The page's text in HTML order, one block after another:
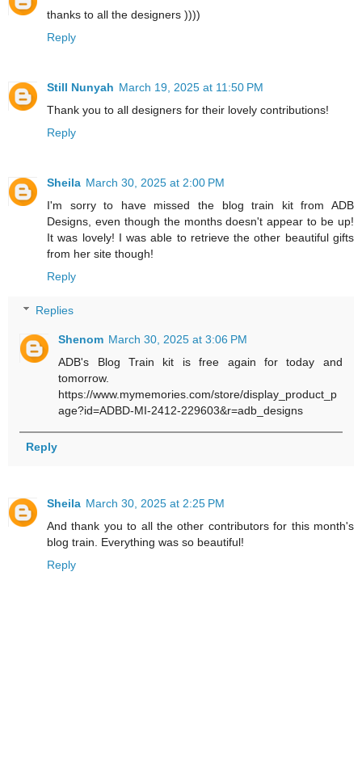
thanks to all the designers ))))
Reply
Still Nunyah March 19, 2025 at 11:50 PM
Thank you to all designers for their lovely contributions!
Reply
Sheila March 30, 2025 at 2:00 PM
I'm sorry to have missed the blog train kit from ADB
Designs, even though the months doesn't appear to be up!
It was lovely! I was able to retrieve the other beautiful gifts
from her site though!
Reply
Replies
Shenom March 30, 2025 at 3:06 PM
ADB's Blog Train kit is free again for today and
tomorrow.
https://www.mymemories.com/store/display_product_p
age?id=ADBD-MI-2412-229603&r=adb_designs
Reply
Sheila March 30, 2025 at 2:25 PM
And thank you to all the other contributors for this month's
blog train. Everything was so beautiful!
Reply